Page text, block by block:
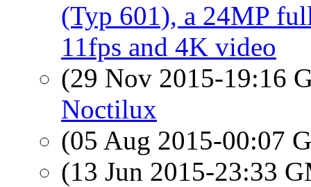
(Typ 601), a 24MP
11fps and 4K video
(29 Nov 2015-19:16
Noctilux
(05 Aug 2015-00:07
(13 Jun 2015-23:33